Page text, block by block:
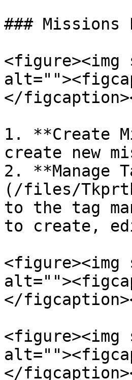
### Missions
<figure><img
</
1. **Create
create new
2. **Manage
(/files/
to the tag
to create,
<figure><img
</
<figure><img
</